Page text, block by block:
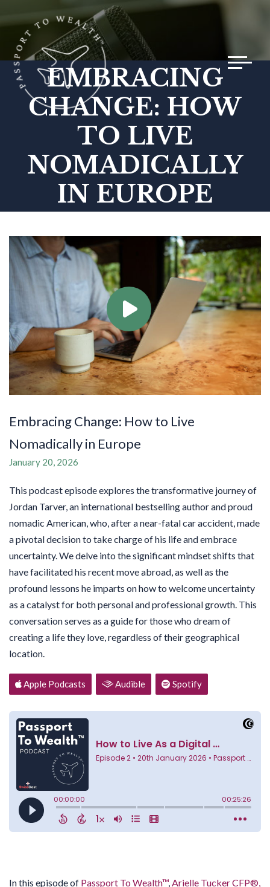
EMBRACING
CHANGE: HOW
TO LIVE
NOMADICALLY
IN EUROPE
Embracing Change: How to Live
Nomadically in Europe
January 20, 2026
This podcast episode explores the transformative journey of
Jordan Tarver, an international bestselling author and proud
nomadic American, who, after a near-fatal car accident, made
a pivotal decision to take charge of his life and embrace
uncertainty. We delve into the significant mindset shifts that
have facilitated his recent move abroad, as well as the
profound lessons he imparts on how to welcome uncertainty
as a catalyst for both personal and professional growth. This
conversation serves as a guide for those who dream of
creating a life they love, regardless of their geographical
location.
Apple Podcasts Audible Spotify
In this episode of Passport To Wealth™, Arielle Tucker CFP®,